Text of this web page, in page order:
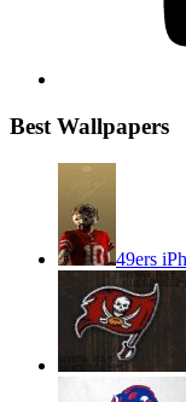
Best Wallpapers
49ers